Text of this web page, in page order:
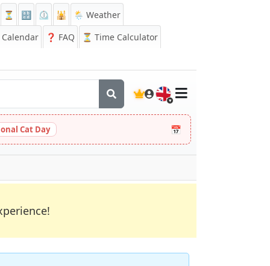
⏳ 🔡 ⏲️ 🕌
🌦️ Weather
Calendar
❓ FAQ ⏳ Time Calculator
🇬🇧
Cat Day 📅